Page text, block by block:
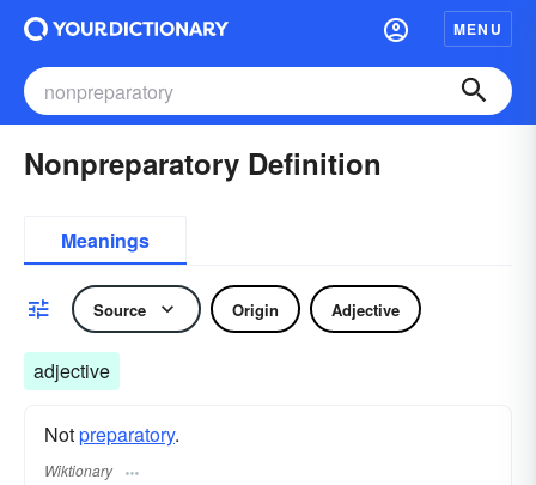
MENU
Nonpreparatory Definition
Meanings
Source Origin Adjective
adjective
Notpreparatory.
Wiktionary